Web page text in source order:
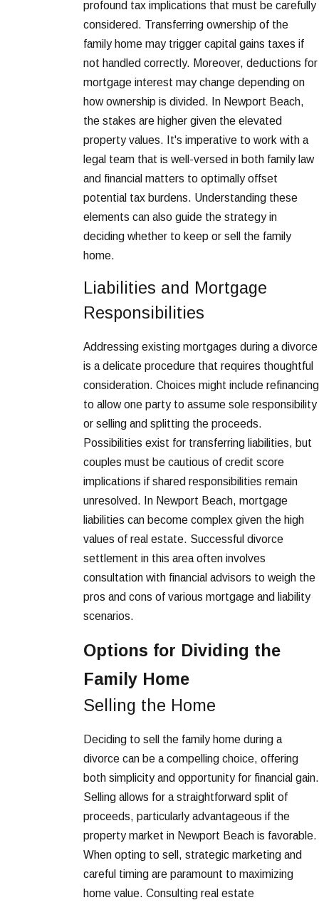
profound tax implications that must be carefully
considered. Transferring ownership of the
family home may trigger capital gains taxes if
not handled correctly. Moreover, deductions for
mortgage interest may change depending on
how ownership is divided. In Newport Beach,
the stakes are higher given the elevated
property values. It's imperative to work with a
legal team that is well-versed in both family law
and financial matters to optimally offset
potential tax burdens. Understanding these
elements can also guide the strategy in
deciding whether to keep or sell the family
home.
Liabilities and Mortgage
Responsibilities
Addressing existing mortgages during a divorce
is a delicate procedure that requires thoughtful
consideration. Choices might include refinancing
to allow one party to assume sole responsibility
or selling and splitting the proceeds.
Possibilities exist for transferring liabilities, but
couples must be cautious of credit score
implications if shared responsibilities remain
unresolved. In Newport Beach, mortgage
liabilities can become complex given the high
values of real estate. Successful divorce
settlement in this area often involves
consultation with financial advisors to weigh the
pros and cons of various mortgage and liability
scenarios.
Options for Dividing the
Family Home
Selling the Home
Deciding to sell the family home during a
divorce can be a compelling choice, offering
both simplicity and opportunity for financial gain.
Selling allows for a straightforward split of
proceeds, particularly advantageous if the
property market in Newport Beach is favorable.
When opting to sell, strategic marketing and
careful timing are paramount to maximizing
home value. Consulting real estate